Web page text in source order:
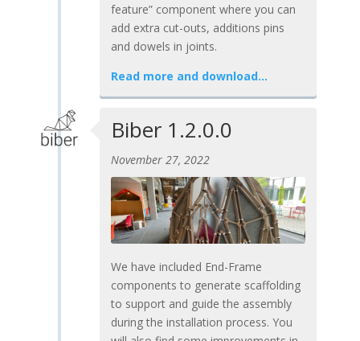
feature” component where you can
add extra cut-outs, additions pins
and dowels in joints.
Read more and download…
Biber 1.2.0.0
November 27, 2022
We have included End-Frame
components to generate scaffolding
to support and guide the assembly
during the installation process. You